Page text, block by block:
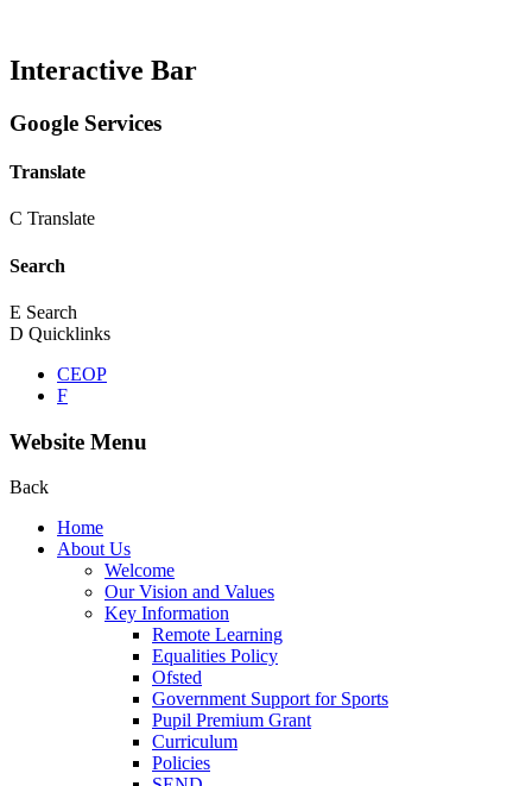
Interactive Bar
Google Services
Translate
C Translate
Search
E Search
D Quicklinks
CEOP
F
Website Menu
Back
Home
About Us
Welcome
Our Vision and Values
Key Information
Remote Learning
Equalities Policy
Ofsted
Government Support for Sports
Pupil Premium Grant
Curriculum
Policies